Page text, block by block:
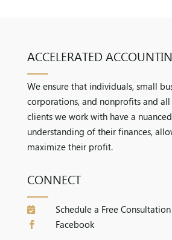
ACCELERATED
We ensure that individuals, small
corporations, and nonprofits and
clients we work with have a
understanding of their finances,
maximize their profit.
CONNECT
 Schedule a Free Consultation
 Facebook